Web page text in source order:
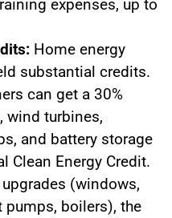
expenses, up to
Home energy
substantial credits.
can get a 30%
wind turbines,
and battery storage
Clean Energy Credit.
(windows,
pumps, boilers), the